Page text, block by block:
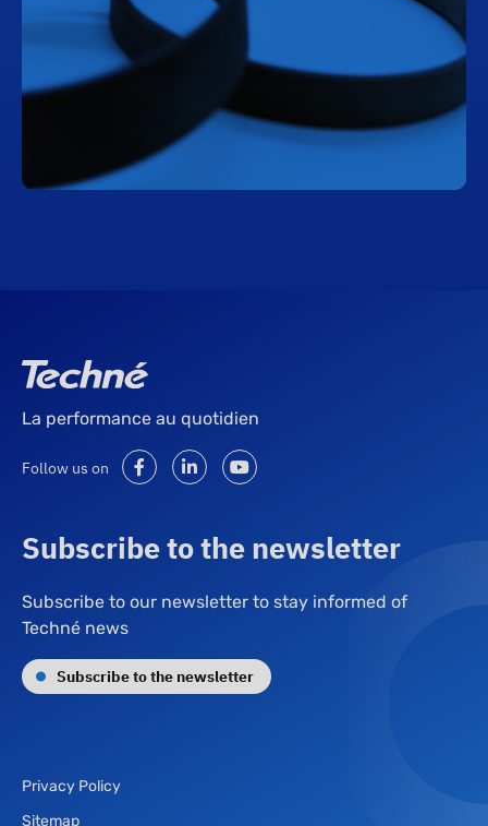
La performance au quotidien
Follow us on
Subscribe to the newsletter
Subscribe to our newsletter to stay informed of
Techné news
Subscribe to the newsletter
Privacy Policy
Sitemap